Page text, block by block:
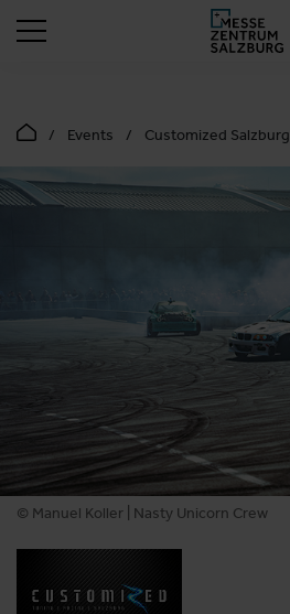
Events Customized Salzburg
© Manuel Koller | Nasty Unicorn Crew